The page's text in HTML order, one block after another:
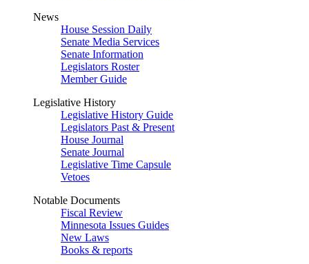
News
House Session Daily
Senate Media Services
Senate Information
Legislators Roster
Member Guide
Legislative History
Legislative History Guide
Legislators Past & Present
House Journal
Senate Journal
Legislative Time Capsule
Vetoes
Notable Documents
Fiscal Review
Minnesota Issues Guides
New Laws
Books & reports